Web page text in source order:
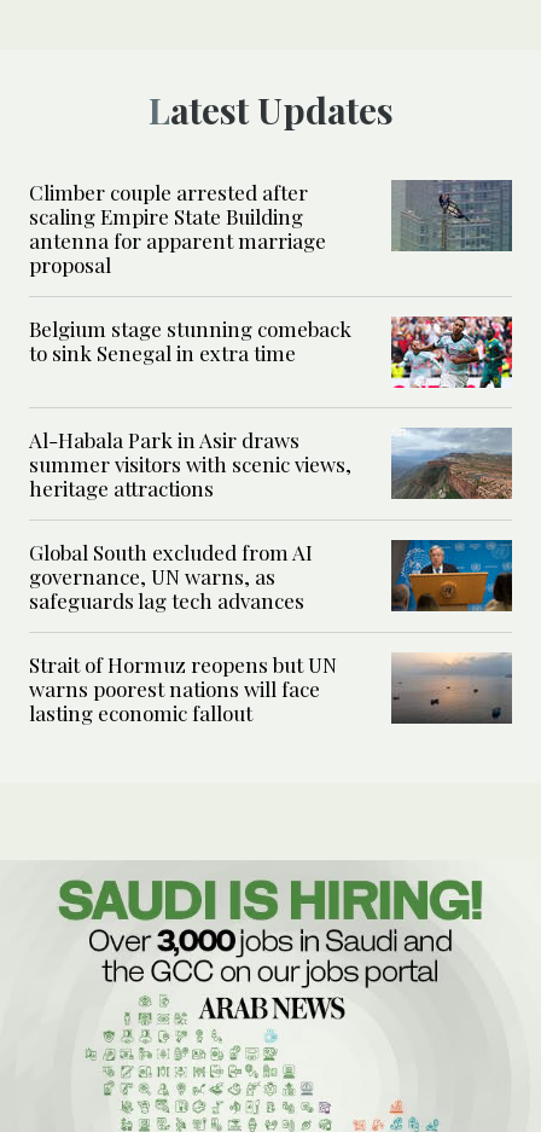
Latest Updates
Climber couple arrested after
scaling Empire State Building
antenna for apparent marriage
proposal
Belgium stage stunning comeback
to sink Senegal in extra time
Al-Habala Park in Asir draws
summer visitors with scenic views,
heritage attractions
Global South excluded from AI
governance, UN warns, as
safeguards lag tech advances
Strait of Hormuz reopens but UN
warns poorest nations will face
lasting economic fallout